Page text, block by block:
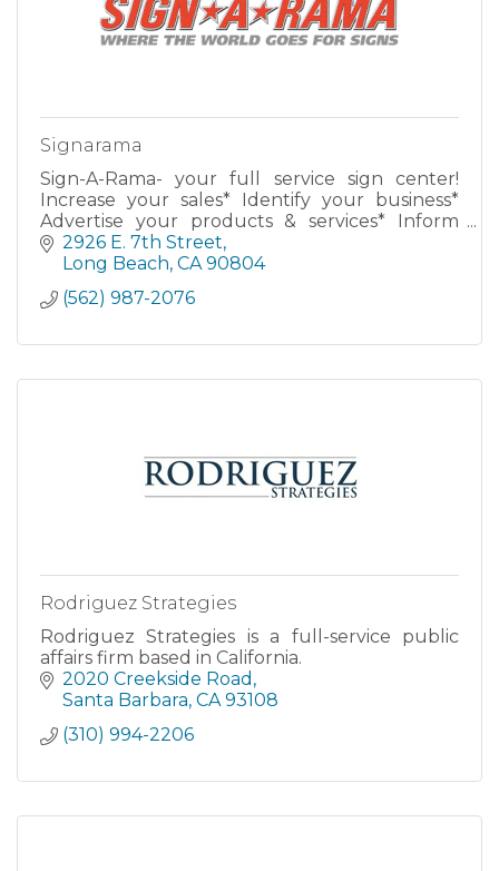
Signarama
Sign-A-Rama- your full service sign center!
Increase your sales* Identify your business*
Advertise your products & services* Inform
new & potential customers* Build your
business 24 hours a day!
2926 E. 7th Street
Long Beach CA 90804
(562) 987-2076
Rodriguez Strategies
Rodriguez Strategies is a full-service public
affairs firm based in California.
2020 Creekside Road
Santa Barbara CA 93108
(310) 994-2206